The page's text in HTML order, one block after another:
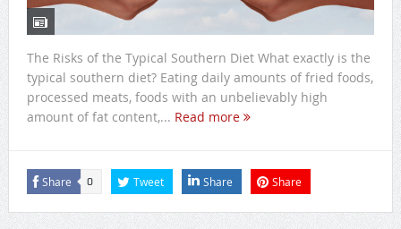
The Risks of the Typical Southern Diet What exactly is the
typical southern diet? Eating daily amounts of fried foods,
processed meats, foods with an unbelievably high
amount of fat content,... Read more
Share 0 Tweet Share Share